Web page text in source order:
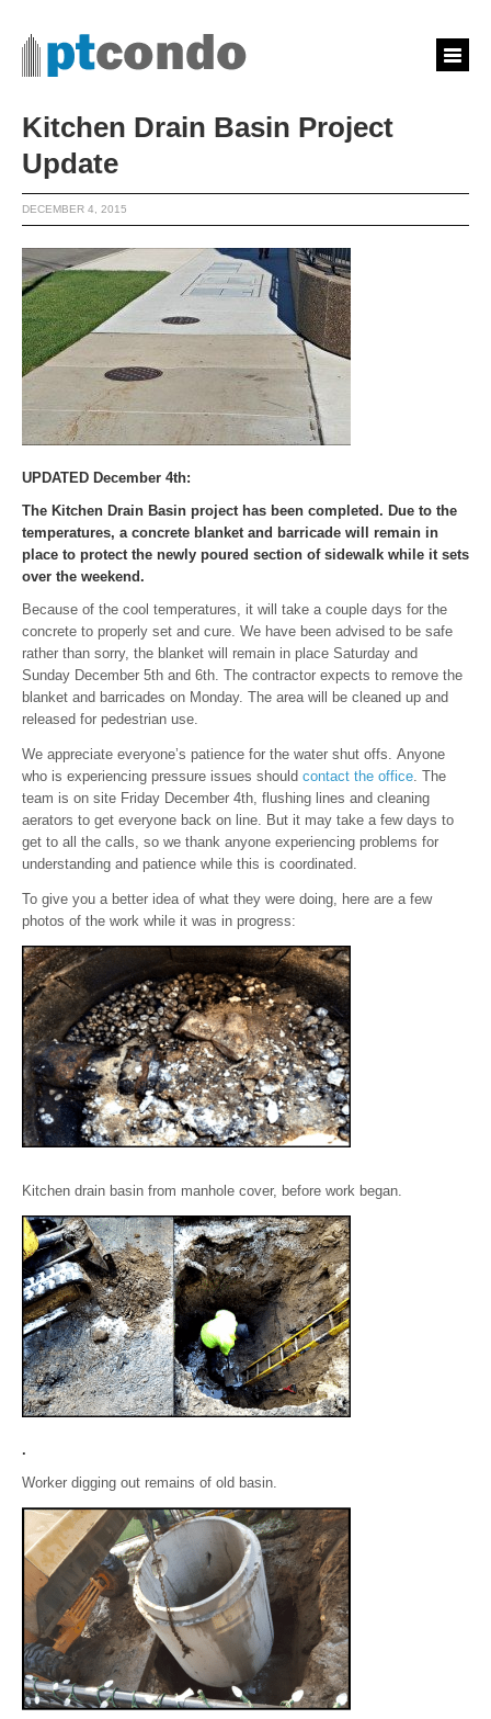
Kitchen Drain Basin Project
Update
DECEMBER 4, 2015
UPDATED December 4th:
The Kitchen Drain Basin project has been completed. Due to the
temperatures, a concrete blanket and barricade will remain in
place to protect the newly poured section of sidewalk while it sets
over the weekend.
Because of the cool temperatures, it will take a couple days for the
concrete to properly set and cure. We have been advised to be safe
rather than sorry, the blanket will remain in place Saturday and
Sunday December 5th and 6th. The contractor expects to remove the
blanket and barricades on Monday. The area will be cleaned up and
released for pedestrian use.
We appreciate everyone’s patience for the water shut offs. Anyone
who is experiencing pressure issues should contact the office. The
team is on site Friday December 4th, flushing lines and cleaning
aerators to get everyone back on line. But it may take a few days to
get to all the calls, so we thank anyone experiencing problems for
understanding and patience while this is coordinated.
To give you a better idea of what they were doing, here are a few
photos of the work while it was in progress:
Kitchen drain basin from manhole cover, before work began.
.
Worker digging out remains of old basin.